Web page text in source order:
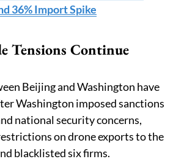
36% Import Spike
Tensions Continue
Beijing and Washington have
Washington imposed sanctions
national security concerns,
on drone exports to the
blacklisted six firms.